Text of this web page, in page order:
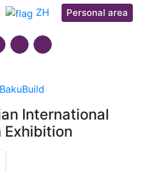
ZH Personal area
International